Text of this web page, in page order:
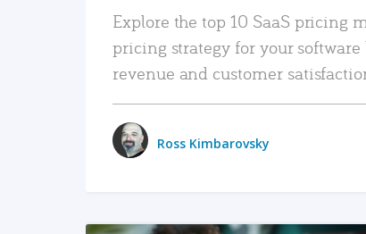
Explore the top 10 SaaS pricing
pricing strategy for your
revenue and customer
Ross Kimbarovsky